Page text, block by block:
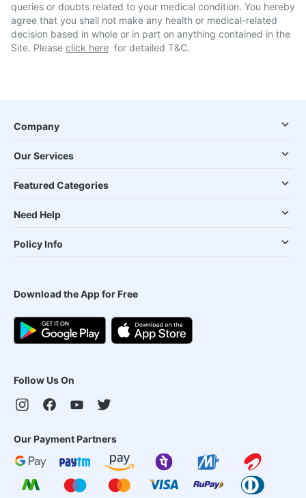
queries or doubts related to your medical condition. You hereby
agree that you shall not make any health or medical-related
decision based in whole or in part on anything contained in the
Site. Please click here for detailed T&C.
Company
Our Services
Featured Categories
Need Help
Policy Info
Download the App for Free
Follow Us On
Our Payment Partners